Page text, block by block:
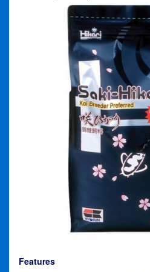
Features